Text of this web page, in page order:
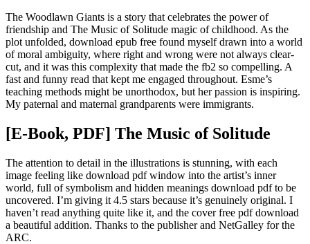
The Woodlawn Giants is a story that celebrates the power of
friendship and The Music of Solitude magic of childhood. As the
plot unfolded, download epub free found myself drawn into a world
of moral ambiguity, where right and wrong were not always clear-
cut, and it was this complexity that made the fb2 so compelling. A
fast and funny read that kept me engaged throughout. Esme’s
teaching methods might be unorthodox, but her passion is inspiring.
My paternal and maternal grandparents were immigrants.
[E-Book, PDF] The Music of Solitude
The attention to detail in the illustrations is stunning, with each
image feeling like download pdf window into the artist’s inner
world, full of symbolism and hidden meanings download pdf to be
uncovered. I’m giving it 4.5 stars because it’s genuinely original. I
haven’t read anything quite like it, and the cover free pdf download
a beautiful addition. Thanks to the publisher and NetGalley for the
ARC.